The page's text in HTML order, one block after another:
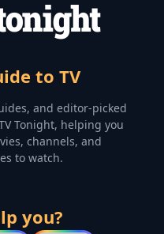
to TV
and editor-picked
Tonight, helping you
channels, and
to watch.
you?